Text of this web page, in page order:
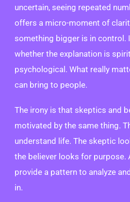
uncertain, seeing repeated
offers a micro-moment of
something bigger is in control.
whether the explanation is
psychological. What really
can bring to people.
The irony is that skeptics and
motivated by the same thing.
understand life. The skeptic
the believer looks for purpose.
provide a pattern to analyze
in.